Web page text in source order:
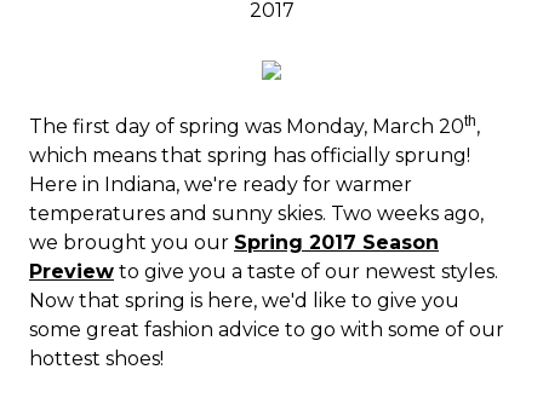
2017
The first day of spring was Monday, March 20th,
which means that spring has officially sprung!
Here in Indiana, we're ready for warmer
temperatures and sunny skies. Two weeks ago,
we brought you our Spring 2017 Season
Preview to give you a taste of our newest styles.
Now that spring is here, we'd like to give you
some great fashion advice to go with some of our
hottest shoes!